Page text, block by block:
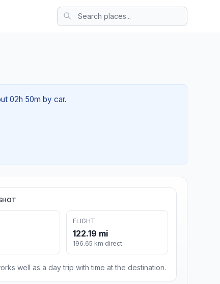
02h 50m by car.
FLIGHT
122.19 mi
196.65 km direct
well as a day trip with time at the destination.